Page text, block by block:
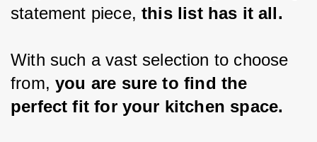
statement piece, this list has it all.
With such a vast selection to choose
from, you are sure to find the
perfect fit for your kitchen space.